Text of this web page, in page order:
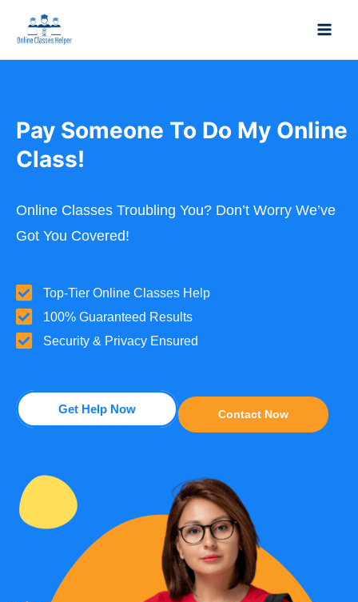
content
Pay Someone To Do My Online
Class!
Online Classes Troubling You? Don’t Worry We’ve
Got You Covered!
Top-Tier Online Classes Help
100% Guaranteed Results
Security & Privacy Ensured
Get Help Now Contact Now